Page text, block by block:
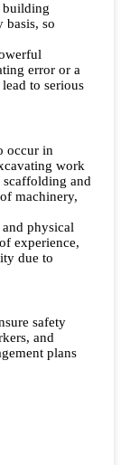
building
basis, so
error or a
to serious
occur in
work
and
machinery,
physical
experience,
due to
safety
and
plans